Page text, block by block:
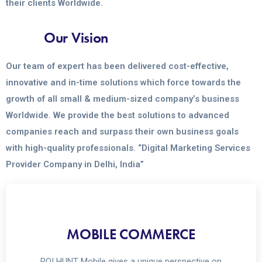
their clients Worldwide.
Our Vision
Our team of expert has been delivered cost-effective,
innovative and in-time solutions which force towards the
growth of all small & medium-sized company’s business
Worldwide. We provide the best solutions to advanced
companies reach and surpass their own business goals
with high-quality professionals. “Digital Marketing Services
Provider Company in Delhi, India”
MOBILE COMMERCE